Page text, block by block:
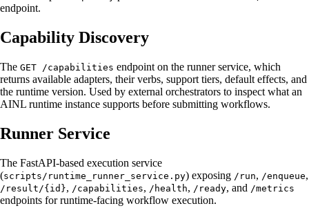
endpoint.
Capability Discovery
The GET /capabilities endpoint on the runner service, which
returns available adapters, their verbs, support tiers, default effects, and
the runtime version. Used by external orchestrators to inspect what an
AINL runtime instance supports before submitting workflows.
Runner Service
The FastAPI-based execution service
(scripts/runtime_runner_service.py) exposing /run, /enqueue,
/result/{id}, /capabilities, /health, /ready, and /metrics
endpoints for runtime-facing workflow execution.